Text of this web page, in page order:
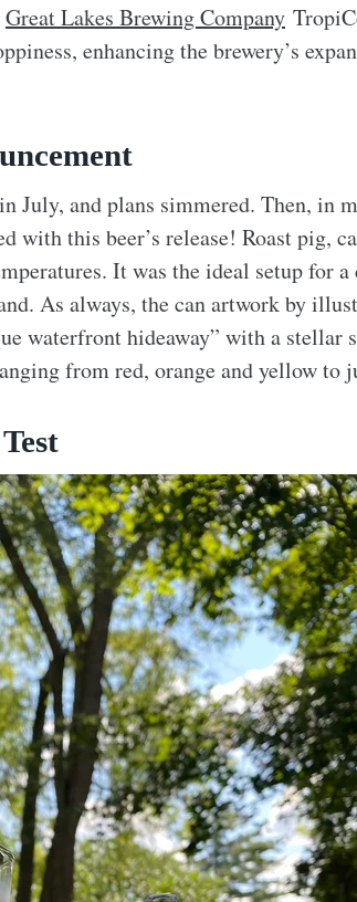
Great Lakes Brewing Company
enhancing the brewery’s
July, and plans simmered. Then, in
this beer’s release! Roast pig,
It was the ideal setup for
As always, the can artwork by
waterfront hideaway” with a stellar
from red, orange and yellow to